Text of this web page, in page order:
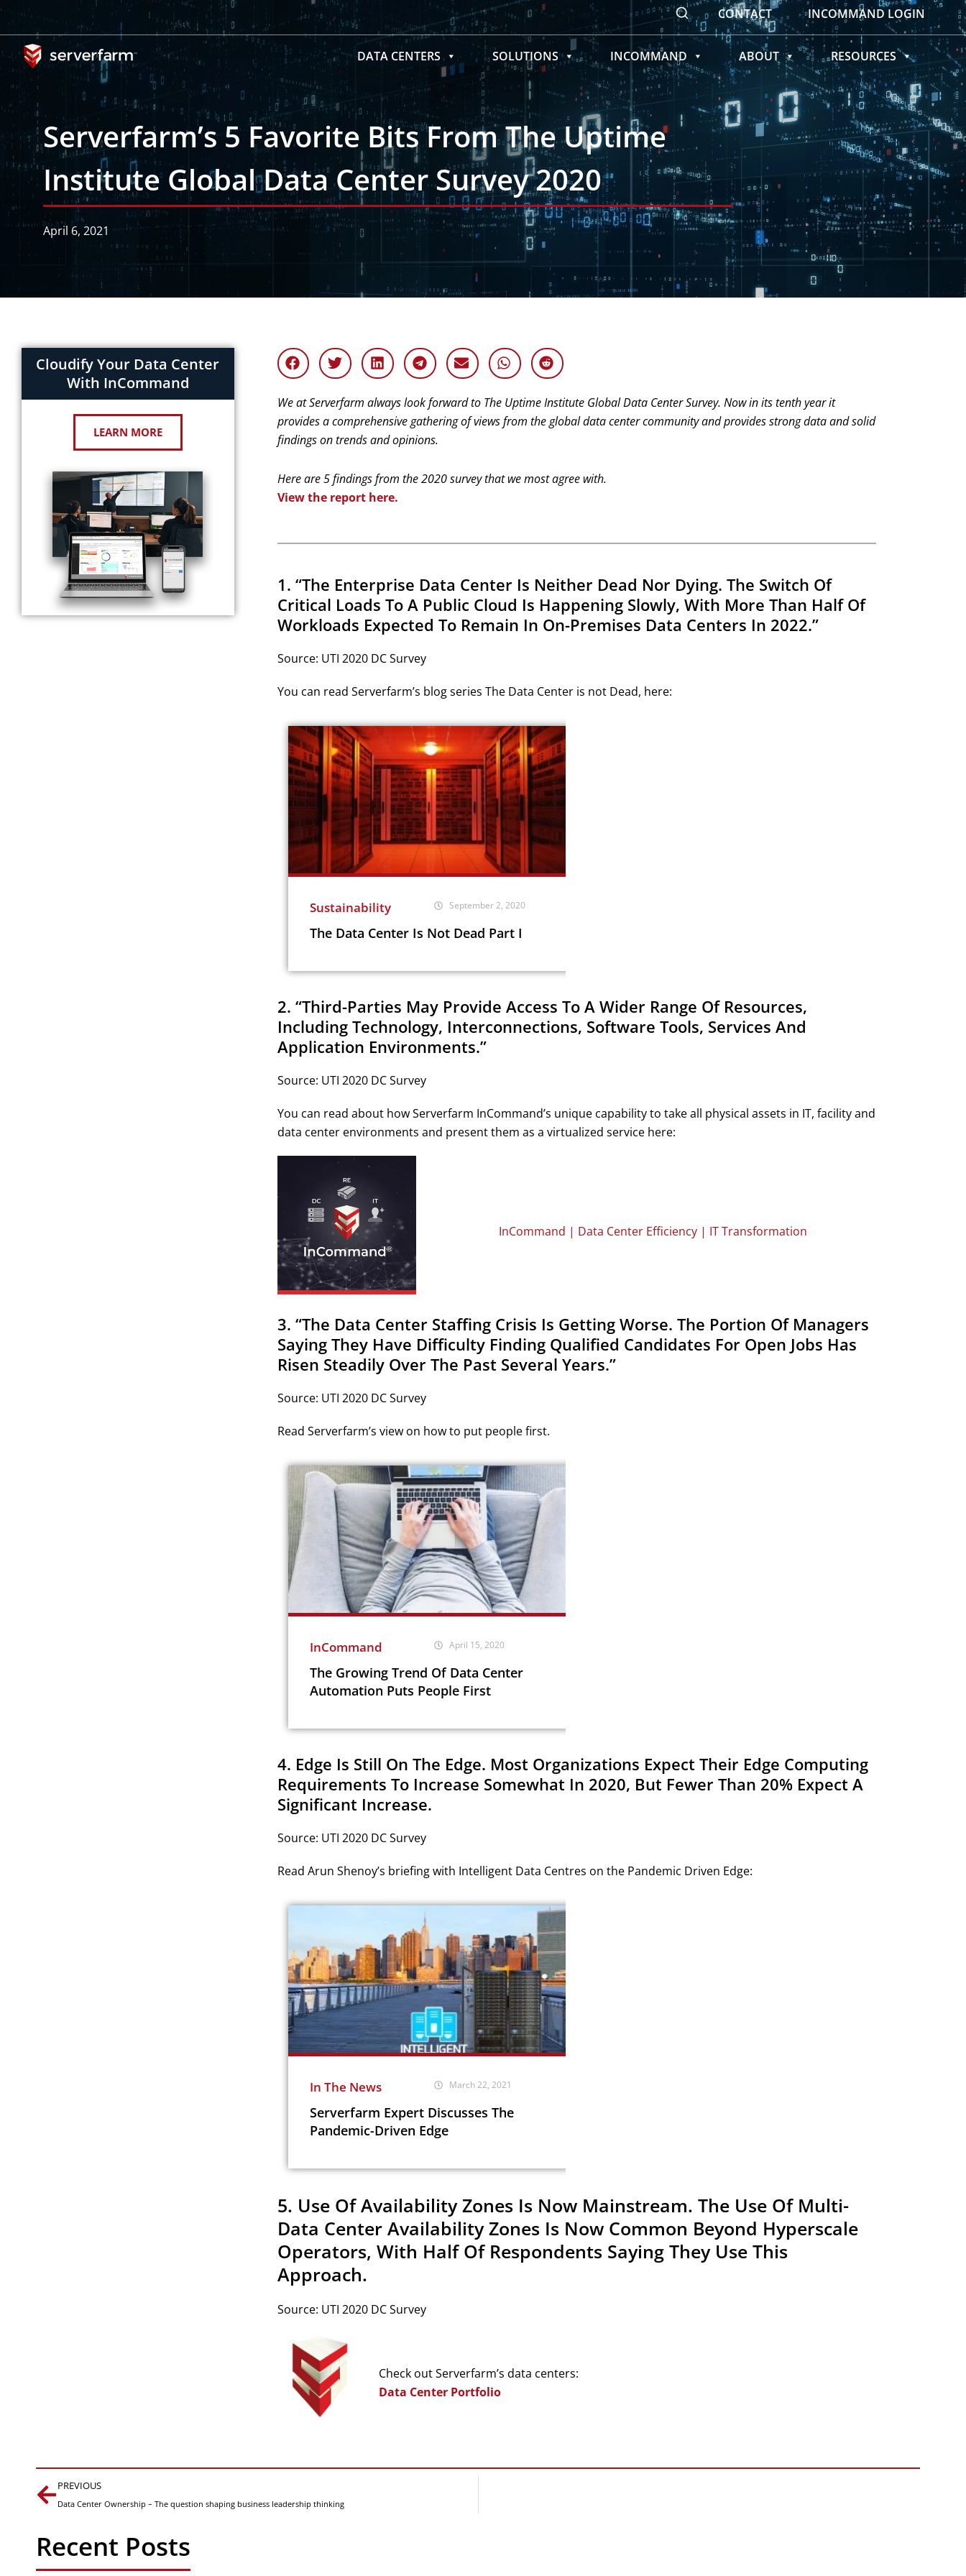
Skip
to
content
CONTACT INCOMMAND LOGIN
DATA CENTERS SOLUTIONS INCOMMAND ABOUT RESOURCES
Serverfarm’s 5 Favorite Bits From The Uptime
Institute Global Data Center Survey 2020
April 6, 2021
Cloudify Your Data Center
With InCommand
LEARN MORE
We at Serverfarm always look forward to The Uptime Institute Global Data Center Survey. Now in its tenth year it
provides a comprehensive gathering of views from the global data center community and provides strong data and solid
findings on trends and opinions.
Here are 5 findings from the 2020 survey that we most agree with.
View the report here.
1. “The Enterprise Data Center Is Neither Dead Nor Dying. The Switch Of
Critical Loads To A Public Cloud Is Happening Slowly, With More Than Half Of
Workloads Expected To Remain In On-Premises Data Centers In 2022.”
Source: UTI 2020 DC Survey
You can read Serverfarm’s blog series The Data Center is not Dead, here:
Sustainability September 2, 2020
The Data Center Is Not Dead Part I
2. “Third-Parties May Provide Access To A Wider Range Of Resources,
Including Technology, Interconnections, Software Tools, Services And
Application Environments.”
Source: UTI 2020 DC Survey
You can read about how Serverfarm InCommand’s unique capability to take all physical assets in IT, facility and
data center environments and present them as a virtualized service here:
InCommand | Data Center Efficiency | IT Transformation
3. “The Data Center Staffing Crisis Is Getting Worse. The Portion Of Managers
Saying They Have Difficulty Finding Qualified Candidates For Open Jobs Has
Risen Steadily Over The Past Several Years.”
Source: UTI 2020 DC Survey
Read Serverfarm’s view on how to put people first.
InCommand April 15, 2020
The Growing Trend Of Data Center
Automation Puts People First
4. Edge Is Still On The Edge. Most Organizations Expect Their Edge Computing
Requirements To Increase Somewhat In 2020, But Fewer Than 20% Expect A
Significant Increase.
Source: UTI 2020 DC Survey
Read Arun Shenoy’s briefing with Intelligent Data Centres on the Pandemic Driven Edge:
In The News March 22, 2021
Serverfarm Expert Discusses The
Pandemic-Driven Edge
5. Use Of Availability Zones Is Now Mainstream. The Use Of Multi-
Data Center Availability Zones Is Now Common Beyond Hyperscale
Operators, With Half Of Respondents Saying They Use This
Approach.
Source: UTI 2020 DC Survey
Check out Serverfarm’s data centers:
Data Center Portfolio
PrevPREVIOUS
Data Center Ownership – The question shaping business leadership thinking
Recent Posts